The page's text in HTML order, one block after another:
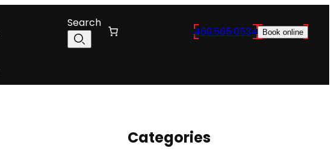
Search
469.565.0534 Book online
Categories